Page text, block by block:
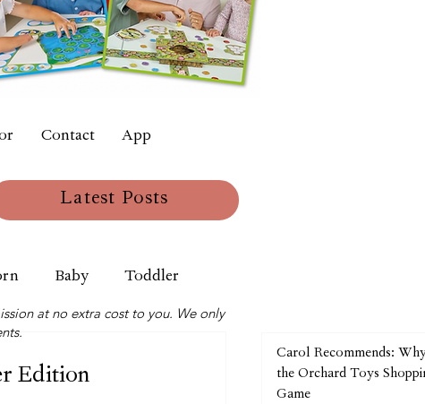
Contact App
Latest Posts
Baby Toddler
Edition
Carol Recommends:
the Orchard Toys
Game
at no extra cost to you. We only